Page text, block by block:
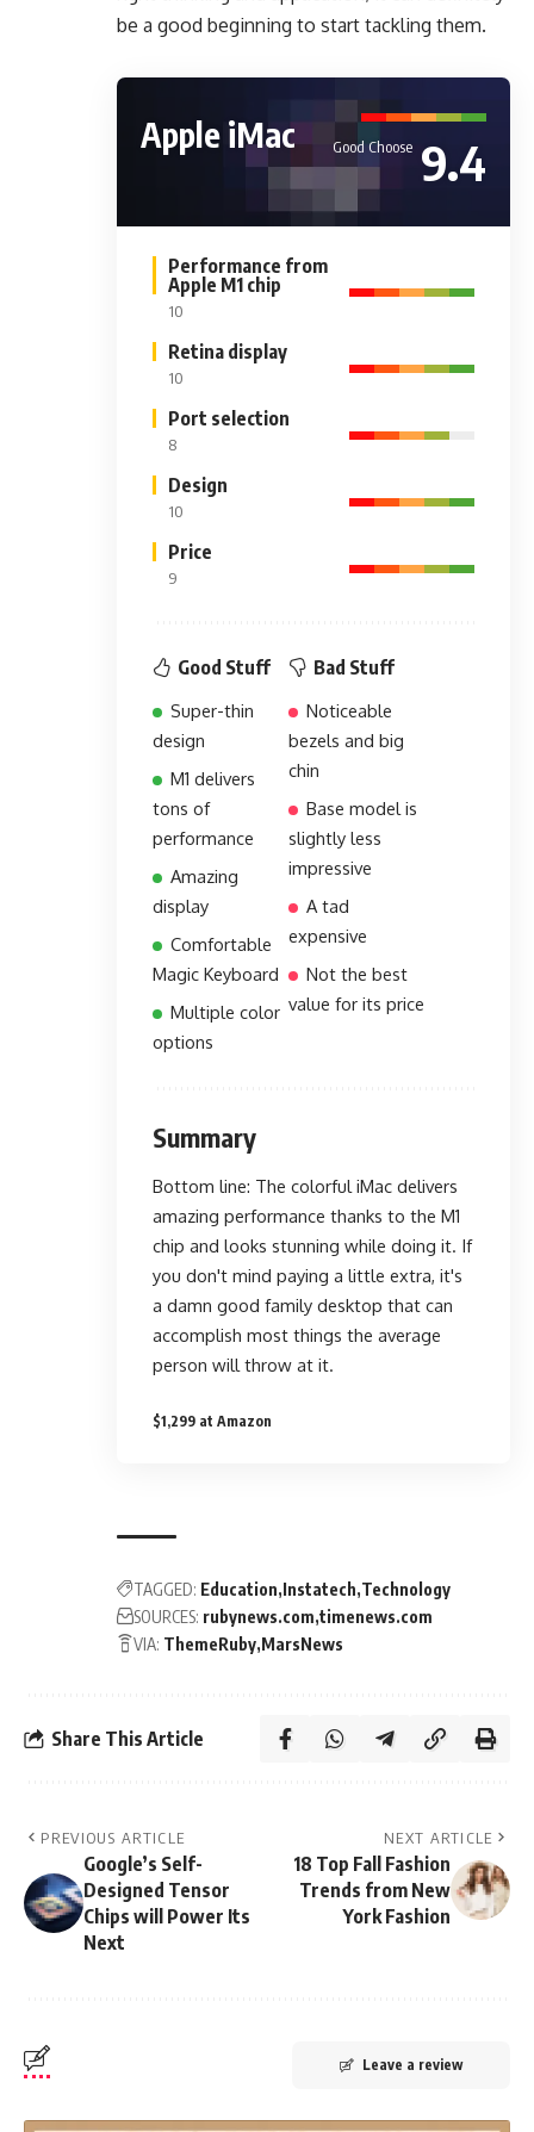
be a good beginning to start tackling them.
Apple iMac Good Choose 9.4
Performance from
Apple M1 chip
10
Retina display
10
Port selection
8
Design
10
Price
9
Good Stuff
Super-thin
design
M1 delivers
tons of
performance
Amazing
display
Comfortable
Magic Keyboard
Multiple color
options
Bad Stuff
Noticeable
bezels and big
chin
Base model is
slightly less
impressive
A tad
expensive
Not the best
value for its price
Summary
Bottom line: The colorful iMac delivers
amazing performance thanks to the M1
chip and looks stunning while doing it. If
you don't mind paying a little extra, it's
a damn good family desktop that can
accomplish most things the average
person will throw at it.
$1,299 at Amazon
TAGGED: Education Instatech Technology
SOURCES: rubynews.com timenews.com
VIA: ThemeRuby MarsNews
Share This Article
PREVIOUS ARTICLE
Google’s Self-
Designed Tensor
Chips will Power Its
Next
NEXT ARTICLE
18 Top Fall Fashion
Trends from New
York Fashion
Leave a review